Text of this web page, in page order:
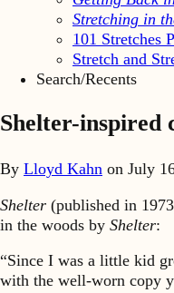
Stretching in
101 Stretches
Stretch and
Search/Recents
Shelter-inspired
By Lloyd Kahn on July
Shelter (published in
in the woods by Shelter:
“Since I was a little kid
with the well-worn copy